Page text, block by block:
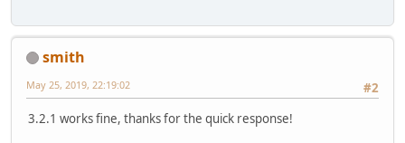
Java frames: (J=compiled Java
j
j  org.lwjgl.egl.EGL
j
j  org.lwjgl.egl.EGL.create(Lorg/
j  org.lwjgl.egl.EGL.create(Lorg/
smith
#2
May 25, 2019, 22:19:02
3.2.1 works fine, thanks for the quick response!